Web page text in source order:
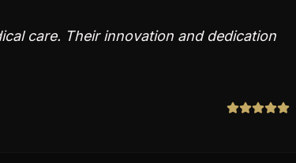
care. Their innovation and dedication